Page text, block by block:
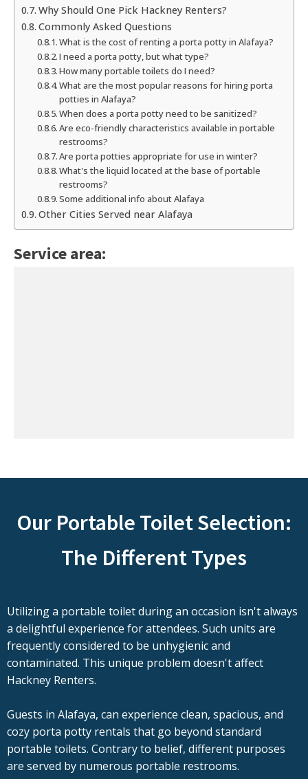
Why Should One Pick Hackney Renters?
Commonly Asked Questions
What is the cost of renting a porta potty in Alafaya?
I need a porta potty, but what type?
How many portable toilets do I need?
What are the most popular reasons for hiring porta
potties in Alafaya?
When does a porta potty need to be sanitized?
Are eco-friendly characteristics available in portable
restrooms?
Are porta potties appropriate for use in winter?
What's the liquid located at the base of portable
restrooms?
Some additional info about Alafaya
Other Cities Served near Alafaya
Service area:
Our Portable Toilet Selection:
The Different Types
Utilizing a portable toilet during an occasion isn't always
a delightful experience for attendees. Such units are
frequently considered to be unhygienic and
contaminated. This unique problem doesn't affect
Hackney Renters.
Guests in Alafaya, can experience clean, spacious, and
cozy porta potty rentals that go beyond standard
portable toilets. Contrary to belief, different purposes
are served by numerous portable restrooms.